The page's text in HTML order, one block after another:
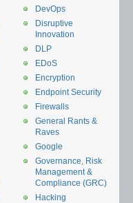
DevOps
Disruptive
Innovation
DLP
EDoS
Encryption
Endpoint Security
Firewalls
General Rants &
Raves
Google
Governance, Risk
Management &
Compliance (GRC)
Hacking